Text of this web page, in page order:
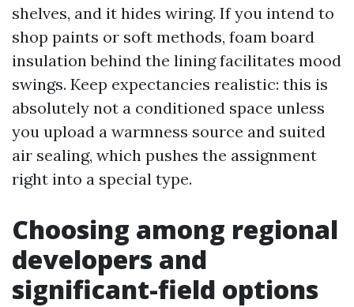
shelves, and it hides wiring. If you intend to
shop paints or soft methods, foam board
insulation behind the lining facilitates mood
swings. Keep expectancies realistic: this is
absolutely not a conditioned space unless
you upload a warmness source and suited
air sealing, which pushes the assignment
right into a special type.
Choosing among regional
developers and
significant-field options